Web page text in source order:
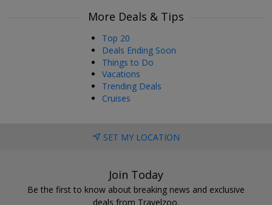
More Deals & Tips
Top 20
Deals Ending Soon
Things to Do
Vacations
Trending Deals
Cruises
SET MY LOCATION
Join Today
Be the first to know about breaking news and exclusive
deals from Travelzoo.